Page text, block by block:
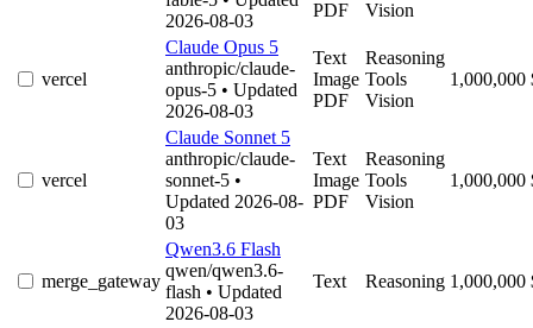
2026-08-03
PDF
Vision
vercel
Claude Opus 5
anthropic/claude-
opus-5 • Updated
2026-08-03
Text
Image
PDF
Reasoning
Tools
Vision
1,000,000
vercel
Claude Sonnet 5
anthropic/claude-
sonnet-5 •
Updated 2026-08-
03
Text
Image
PDF
Reasoning
Tools
Vision
1,000,000
merge_gateway
Qwen3.6 Flash
qwen/qwen3.6-
flash • Updated
2026-08-03
Text Reasoning 1,000,000